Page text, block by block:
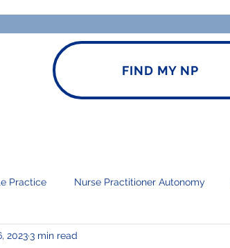
FIND MY NP
Practice Nurse Practitioner Autonomy
Open NP Practice
20233 min read